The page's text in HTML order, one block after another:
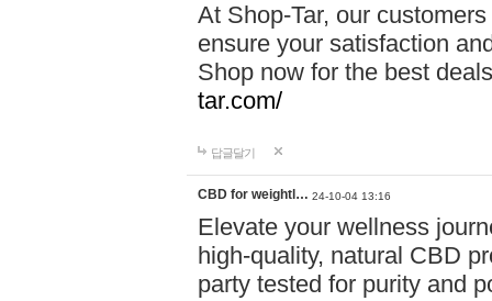
At Shop-Tar, our
ensure your satisfaction
Shop now for the best
tar.com/
답글달기
CBD for weightl… 24-10-04 13:16
Elevate your wellness
high-quality, natural CBD
party tested for purity and